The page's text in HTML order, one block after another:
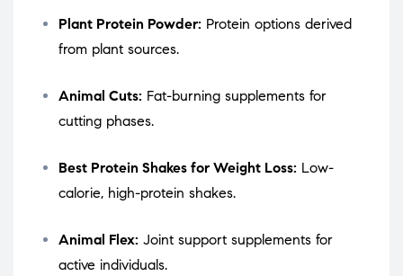
Plant Protein Powder: Protein options derived
from plant sources.
Animal Cuts: Fat-burning supplements for
cutting phases.
Best Protein Shakes for Weight Loss: Low-
calorie, high-protein shakes.
Animal Flex: Joint support supplements for
active individuals.